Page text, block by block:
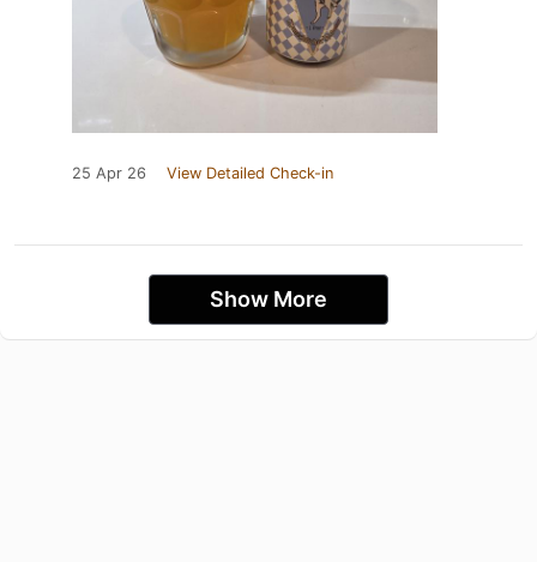
25 Apr 26 View Detailed Check-in
Show More